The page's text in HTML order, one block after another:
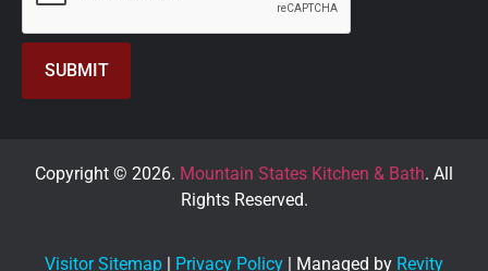
Copyright © 2026. Mountain States Kitchen & Bath. All
Rights Reserved.
Visitor Sitemap | Privacy Policy | Managed by Revity